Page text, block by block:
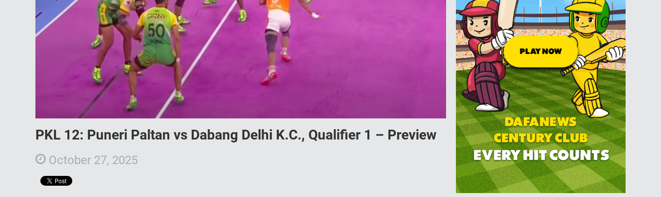
PKL 12: Puneri Paltan vs Dabang Delhi K.C., Qualifier 1 – Preview
October 27, 2025